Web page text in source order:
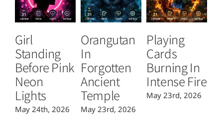
Girl
Standing
Before Pink
Neon
Lights
May 24th, 2026
Orangutan
In
Forgotten
Ancient
Temple
May 23rd, 2026
Playing
Cards
Burning In
Intense Fire
May 23rd, 2026